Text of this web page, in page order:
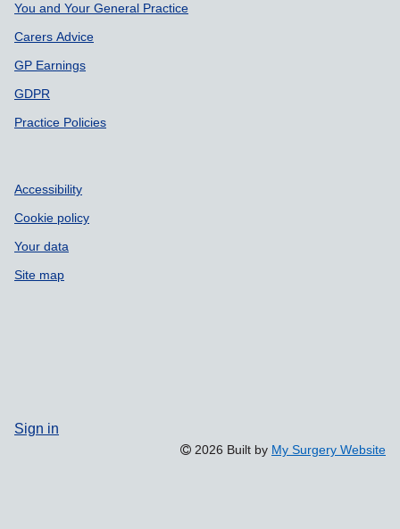
You and Your General Practice
Carers Advice
GP Earnings
GDPR
Practice Policies
Accessibility
Cookie policy
Your data
Site map
Sign in
2026 Built by My Surgery Website